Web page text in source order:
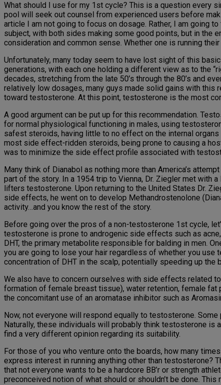
What should I use for my 1st cycle? This is a question every
pool will seek out counsel from experienced users before
article I am not going to focus on dosage. Rather, I am going
subject, with both sides making some good points, but in the
consideration and common sense. Whether one is running
Unfortunately, many today seem to have lost sight of this
generations, with each one holding a different view as to the
decades, stretching from the late 50’s through the 80’s and
relatively low dosages, many guys made solid gains with this
toward testosterone. At this point, testosterone is the most
A good argument can be put up for this recommendation.
for normal physiological functioning in males, using
safest steroids, having little to no effect on the internal
most side effect-ridden steroids, being prone to causing a
was to minimize the side effect profile associated with
Many think of Dianabol as nothing more than America’s
part of the story. In a 1954 trip to Vienna, Dr. Ziegler met with
lifters testosterone. Upon returning to the United States Dr.
side effects, he went on to develop Methandrostenolone
activity…and you know the rest of the story.
Before going over the pros of a non-testosterone 1st cycle,
testosterone is prone to androgenic side effects such as
DHT, the primary metabolite responsible for balding in men.
you are going to lose your hair regardless of whether you
concentration of DHT in the scalp, potentially speeding up the
We also have to concern ourselves with side effects related
formation of female breast tissue), water retention, female
the concomitant use of an aromatase inhibitor such as
Now, not everyone will respond equally to testosterone.
Naturally, these individuals will probably think testosterone
find a very different opinion regarding its suitability.
For those of you who venture onto the boards, how many
express interest in running anything other than
that not everyone wants to be a hardcore BB’r or strength
preconceived notion of what should or shouldn’t be done.